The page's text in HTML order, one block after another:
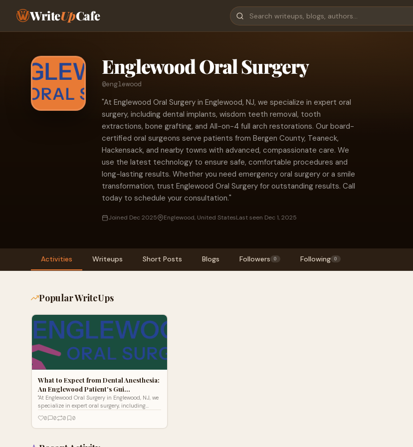
WriteUpCafe
Englewood Oral Surgery
@englewood
"At Englewood Oral Surgery in Englewood, NJ, we specialize in expert oral
surgery, including dental implants, wisdom teeth removal, tooth
extractions, bone grafting, and All-on-4 full arch restorations. Our board-
certified oral surgeons serve patients from Bergen County, Teaneck,
Hackensack, and nearby towns with advanced, compassionate care. We
use the latest technology to ensure safe, comfortable procedures and
long-lasting results. Whether you need emergency oral surgery or a smile
transformation, trust Englewood Oral Surgery for outstanding results. Call
today to schedule your consultation."
Joined Dec 2025 Englewood, United StatesLast seen Dec 1, 2025
Activities Writeups Short Posts Blogs Followers 0 Following 0
Popular WriteUps
What to Expect from Dental Anesthesia:
An Englewood Patient's Gui…
"At Englewood Oral Surgery in Englewood, NJ, we
specialize in expert oral surgery, including
extractions, bone grafting, and All-on-4 full
arch restorations. Our board-certified oral
Teaneck, Hackensack, and nearby towns with
0 0 0 0